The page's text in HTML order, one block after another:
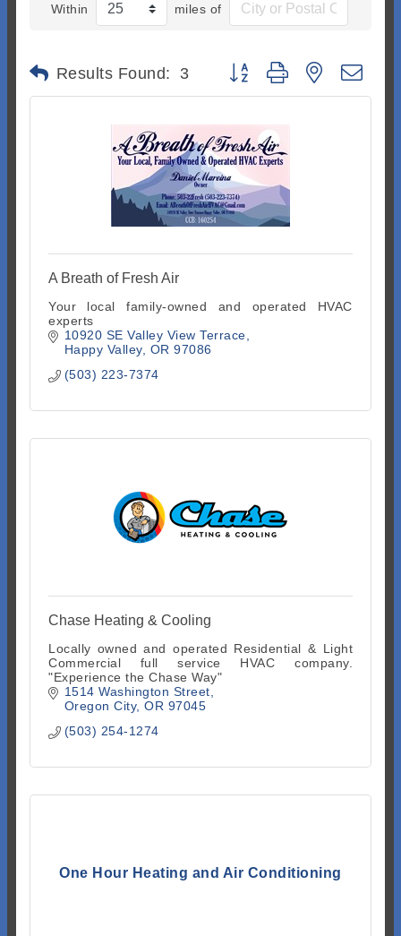
Within miles of
Results Found: 3 Button group with nested
A Breath of Fresh Air
Your local family-owned and operated HVAC
experts
10920 SE Valley View Terrace
Happy Valley OR 97086
(503) 223-7374
Chase Heating & Cooling
Locally owned and operated Residential & Light
Commercial full service HVAC company.
"Experience the Chase Way"
1514 Washington Street
Oregon City OR 97045
(503) 254-1274
One Hour Heating and Air Conditioning